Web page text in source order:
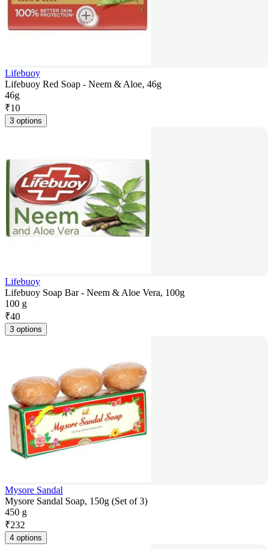
Lifebuoy
Lifebuoy Red Soap - Neem & Aloe, 46g
46g
₹10
3 options
Lifebuoy
Lifebuoy Soap Bar - Neem & Aloe Vera, 100g
100 g
₹40
3 options
Mysore Sandal
Mysore Sandal Soap, 150g (Set of 3)
450 g
₹232
4 options